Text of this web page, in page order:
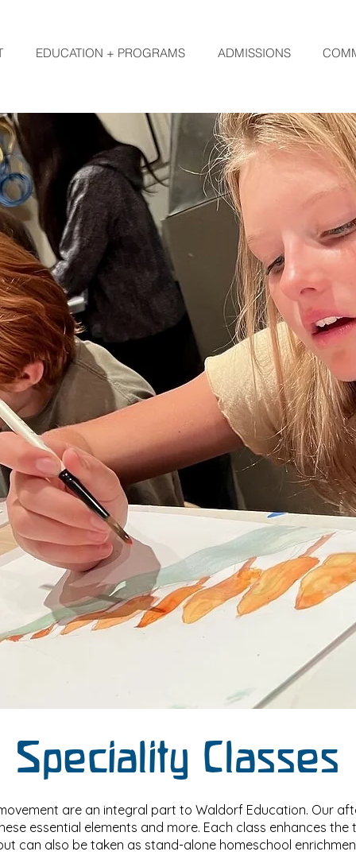
EDUCATION + PROGRAMS ADMISSIONS
Speciality Classes
are an integral part to Waldorf Education. Our
essential elements and more. Each class enhances the
can also be taken as stand-alone homeschool